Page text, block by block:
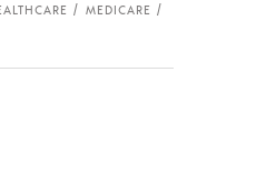
MEDICARE